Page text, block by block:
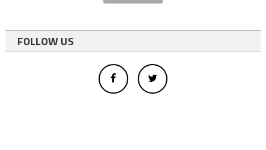
FOLLOW US